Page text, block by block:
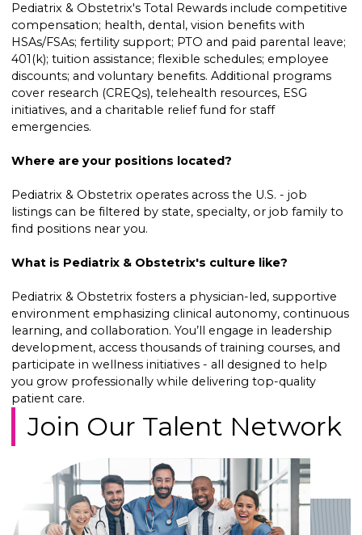
Pediatrix & Obstetrix's Total Rewards include competitive
compensation; health, dental, vision benefits with
HSAs/FSAs; fertility support; PTO and paid parental leave;
401(k); tuition assistance; flexible schedules; employee
discounts; and voluntary benefits. Additional programs
cover research (CREQs), telehealth resources, ESG
initiatives, and a charitable relief fund for staff
emergencies.
Where are your positions located?
Pediatrix & Obstetrix operates across the U.S. - job
listings can be filtered by state, specialty, or job family to
find positions near you.
What is Pediatrix & Obstetrix's culture like?
Pediatrix & Obstetrix fosters a physician-led, supportive
environment emphasizing clinical autonomy, continuous
learning, and collaboration. You’ll engage in leadership
development, access thousands of training courses, and
participate in wellness initiatives - all designed to help
you grow professionally while delivering top-quality
patient care.
Join Our Talent Network